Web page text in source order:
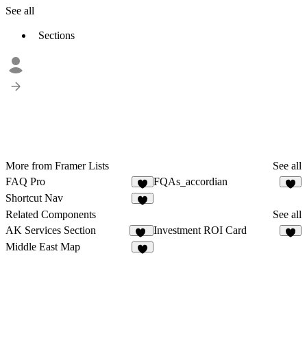
See all
Sections
More from Framer Lists
See all
FAQ Pro
1
FQAs_accordian
Shortcut Nav
Related Components
See all
AK Services Section
59
Investment ROI Card
Middle East Map